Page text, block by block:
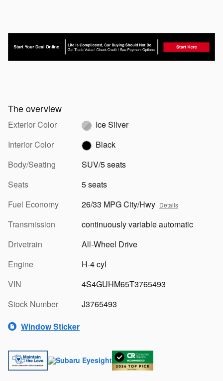
The overview
Exterior Color
Ice Silver
Interior Color
Black
Body/Seating
SUV/5 seats
Seats
5 seats
Fuel Economy
26/33 MPG City/Hwy Details
Transmission
continuously variable automatic
Drivetrain
All-Wheel Drive
Engine
H-4 cyl
VIN
4S4GUHM65T3765493
Stock Number
J3765493
Window Sticker